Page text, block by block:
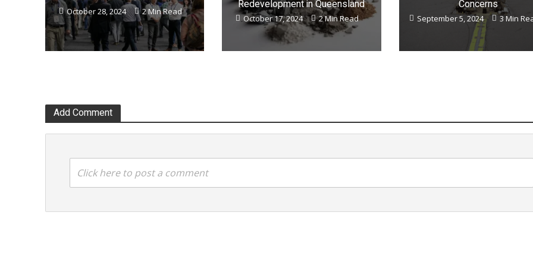
October 28, 2024 2 Min Read
Redevelopment in Queensland
October 17, 2024 2 Min Read
Concerns
September 5, 2024 3 Min
Add Comment
Click here to post a comment